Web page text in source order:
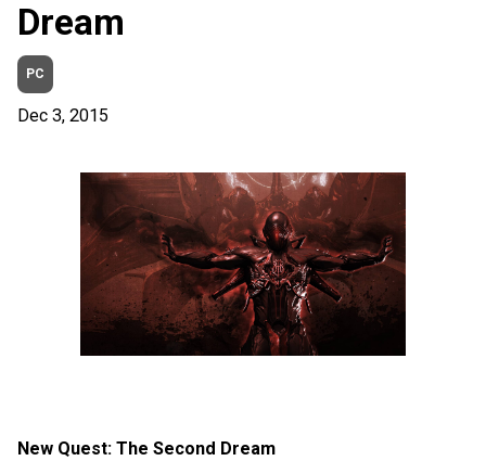
Dream
PC
Dec 3, 2015
New Quest: The Second Dream